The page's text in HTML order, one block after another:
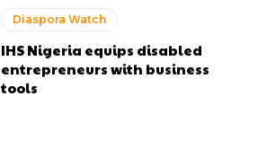
Diaspora Watch
IHS Nigeria equips disabled
entrepreneurs with business
tools